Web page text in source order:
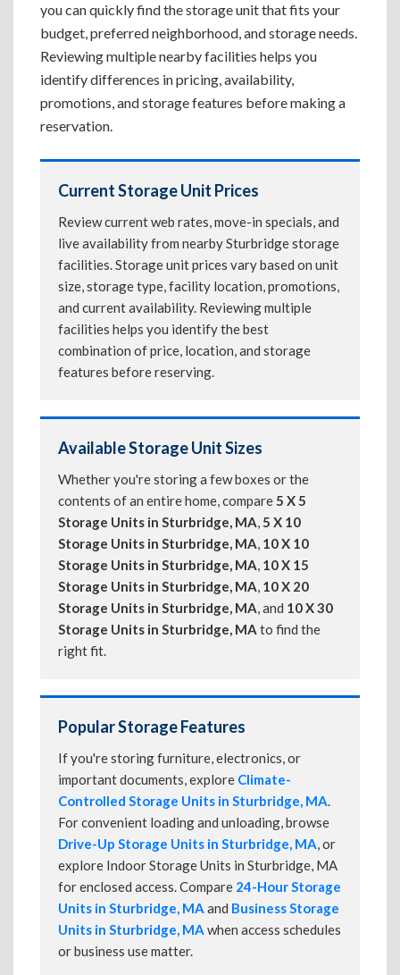
you can quickly find the storage unit that fits your
budget, preferred neighborhood, and storage needs.
Reviewing multiple nearby facilities helps you
identify differences in pricing, availability,
promotions, and storage features before making a
reservation.
Current Storage Unit Prices
Review current web rates, move-in specials, and
live availability from nearby Sturbridge storage
facilities. Storage unit prices vary based on unit
size, storage type, facility location, promotions,
and current availability. Reviewing multiple
facilities helps you identify the best
combination of price, location, and storage
features before reserving.
Available Storage Unit Sizes
Whether you're storing a few boxes or the
contents of an entire home, compare5 X 5
Storage Units in Sturbridge, MA,5 X 10
Storage Units in Sturbridge, MA, 10 X 10
Storage Units in Sturbridge, MA, 10 X 15
Storage Units in Sturbridge, MA, 10 X 20
Storage Units in Sturbridge, MA, and 10 X 30
Storage Units in Sturbridge, MA to find the
right fit.
Popular Storage Features
If you're storing furniture, electronics, or
important documents, explore Climate-
Controlled Storage Units in Sturbridge, MA.
For convenient loading and unloading, browse
Drive-Up Storage Units in Sturbridge, MA, or
explore Indoor Storage Units in Sturbridge, MA
for enclosed access. Compare 24-Hour Storage
Units in Sturbridge, MA and Business Storage
Units in Sturbridge, MA when access schedules
or business use matter.